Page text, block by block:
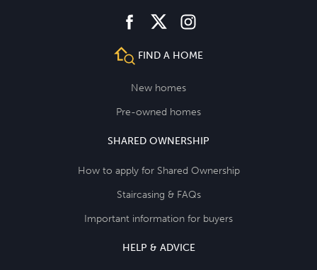
facebooktwitter instagram
FIND A HOME
New homes
Pre-owned homes
SHARED OWNERSHIP
How to apply for Shared Ownership
Staircasing & FAQs
Important information for buyers
HELP & ADVICE